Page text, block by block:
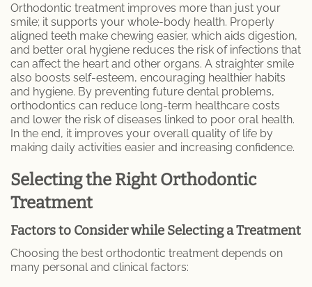
Orthodontic treatment improves more than just your
smile; it supports your whole-body health. Properly
aligned teeth make chewing easier, which aids digestion,
and better oral hygiene reduces the risk of infections that
can affect the heart and other organs. A straighter smile
also boosts self-esteem, encouraging healthier habits
and hygiene. By preventing future dental problems,
orthodontics can reduce long-term healthcare costs
and lower the risk of diseases linked to poor oral health.
In the end, it improves your overall quality of life by
making daily activities easier and increasing confidence.
Selecting the Right Orthodontic
Treatment
Factors to Consider while Selecting a Treatment
Choosing the best orthodontic treatment depends on
many personal and clinical factors: